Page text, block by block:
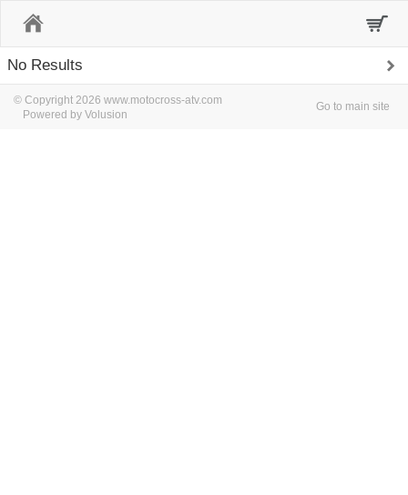
No Results
© Copyright 2026 www.motocross-atv.com
Powered by Volusion
Go to main site